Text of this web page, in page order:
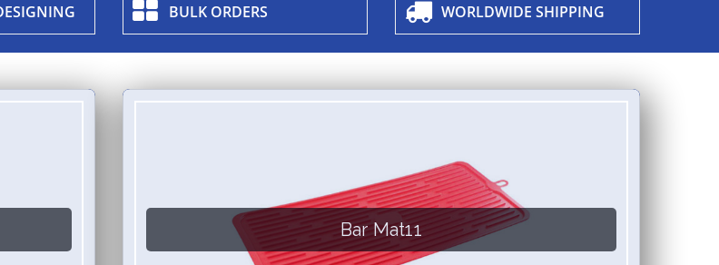
BULK ORDERS WORLDWIDE SHIPPING
Bar Mat11